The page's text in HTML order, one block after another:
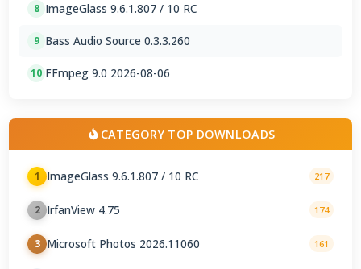
8 ImageGlass 9.6.1.807 / 10 RC
9 Bass Audio Source 0.3.3.260
10 FFmpeg 9.0 2026-08-06
CATEGORY TOP DOWNLOADS
1 ImageGlass 9.6.1.807 / 10 RC 217
2 IrfanView 4.75 174
3 Microsoft Photos 2026.11060 161